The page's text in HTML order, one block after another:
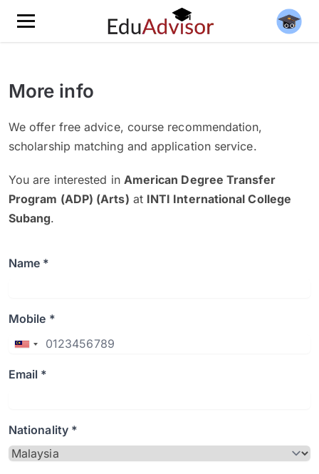
More info
We offer free advice, course recommendation,
scholarship matching and application service.
You are interested in American Degree Transfer
Program (ADP) (Arts) at INTI International College
Subang.
Name *
Mobile *
Email *
Nationality *